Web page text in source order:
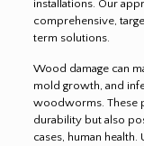
installations. Our
comprehensive,
term solutions.
Wood damage can
mold growth, and
woodworms. These
durability but also
cases, human